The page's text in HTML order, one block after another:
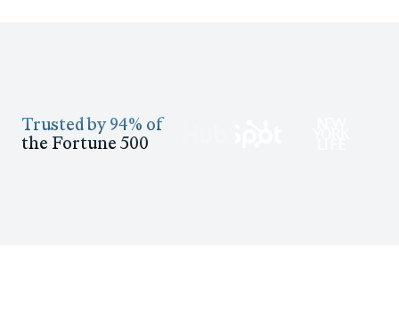
Trusted by 94% of
the Fortune 500